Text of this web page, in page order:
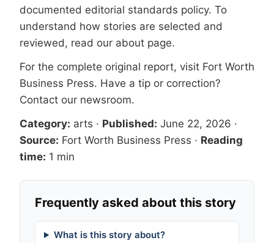
documented editorial standards policy. To
understand how stories are selected and
reviewed, read our about page.
For the complete original report, visit Fort Worth
Business Press. Have a tip or correction?
Contact our newsroom.
Category: arts · Published: June 22, 2026 ·
Source: Fort Worth Business Press · Reading
time: 1 min
Frequently asked about this story
What is this story about?